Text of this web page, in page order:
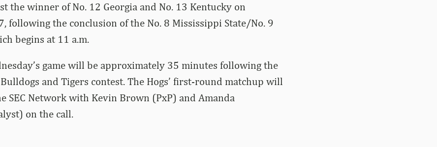
the winner of No. 12 Georgia and No. 13 Kentucky on
following the conclusion of the No. 8 Mississippi State/No. 9
begins at 11 a.m.
game will be approximately 35 minutes following the
and Tigers contest. The Hogs’ first-round matchup will
SEC Network with Kevin Brown (PxP) and Amanda
on the call.